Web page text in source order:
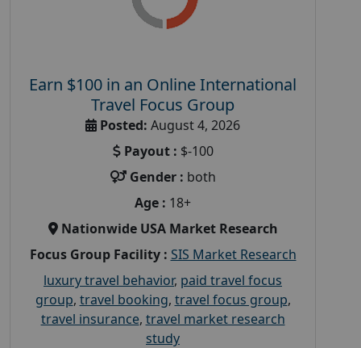
Earn $100 in an Online International
Travel Focus Group
Posted: August 4, 2026
Payout : $-100
Gender : both
Age : 18+
Nationwide USA Market Research
Focus Group Facility : SIS Market Research
luxury travel behavior, paid travel focus
group, travel booking, travel focus group,
travel insurance, travel market research
study